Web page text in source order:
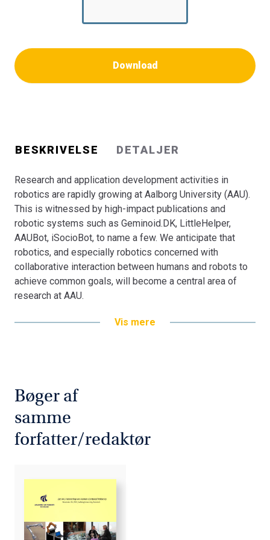
Download
BESKRIVELSE DETALJER
Research and application development activities in
robotics are rapidly growing at Aalborg University (AAU).
This is witnessed by high-impact publications and
robotic systems such as Geminoid.DK, LittleHelper,
AAUBot, iSocioBot, to name a few. We anticipate that
robotics, and especially robotics concerned with
collaborative inter­action between humans and robots to
achieve common goals, will become a central area of
research at AAU.
Vis mere
Bøger af
samme
forfatter/redaktør